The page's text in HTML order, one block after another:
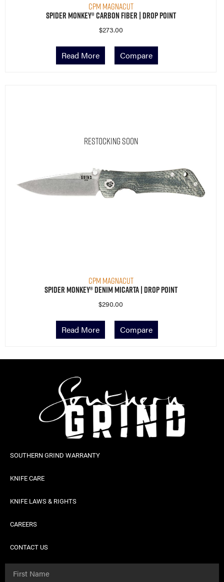
CPM MagnaCut
Spider Monkey® Carbon Fiber | Drop Point
$273.00
Read More Compare
Restocking Soon
CPM MagnaCut
Spider Monkey® Denim Micarta | Drop Point
$290.00
Read More Compare
SOUTHERN GRIND WARRANTY
KNIFE CARE
KNIFE LAWS & RIGHTS
CAREERS
CONTACT US